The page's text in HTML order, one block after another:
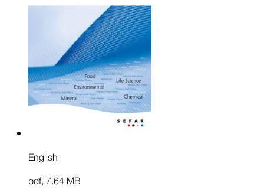
English
pdf, 7.64 MB